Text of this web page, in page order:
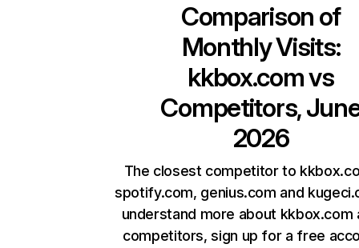
Comparison of
Monthly Visits:
kkbox.comvs
Competitors,
2026
The closest competitor to
spotify.com, genius.com and
understand more about kkbox.com
competitors, sign up for a free